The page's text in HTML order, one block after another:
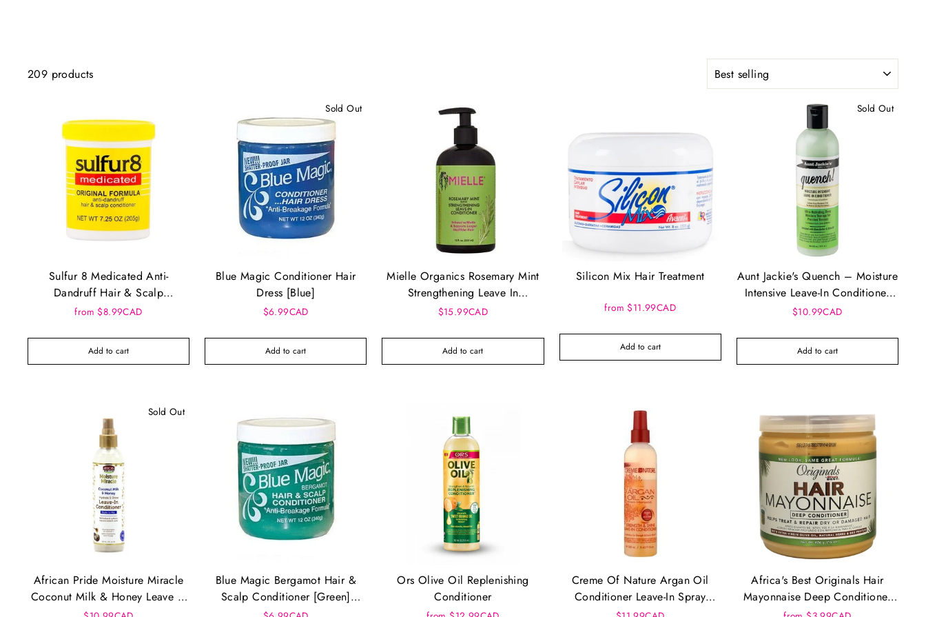
209 products
Sulfur 8 Medicated Anti-
Dandruff Hair & Scalp
Conditioner Original Formula
from $8.99CAD
Add to cart
Sold Out
Blue Magic Conditioner Hair
Dress [Blue]
$6.99CAD
Add to cart
Mielle Organics Rosemary Mint
Strengthening Leave In
Conditioner
$15.99CAD
Add to cart
Silicon Mix Hair Treatment
from $11.99CAD
Add to cart
Sold Out
Aunt Jackie's Quench – Moisture
Intensive Leave-In Conditioner
(12oz)
$10.99CAD
Add to cart
Sold Out
African Pride Moisture Miracle
Coconut Milk & Honey Leave In
Conditioner (8oz)
Blue Magic Bergamot Hair &
Scalp Conditioner [Green]
(12oz)
Ors Olive Oil Replenishing
Conditioner
Creme Of Nature Argan Oil
Conditioner Leave-In Spray
8.4oz (250ml)
Africa's Best Originals Hair
Mayonnaise Deep Conditioner
(15oz)